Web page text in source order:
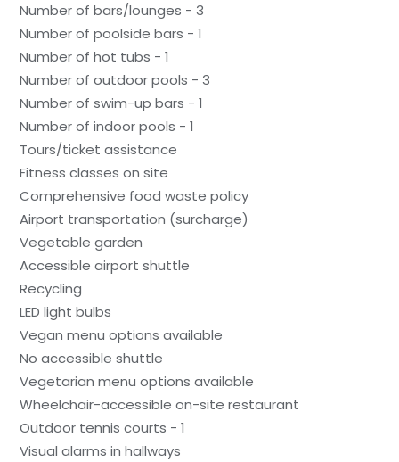
Number of bars/lounges - 3
Number of poolside bars - 1
Number of hot tubs - 1
Number of outdoor pools - 3
Number of swim-up bars - 1
Number of indoor pools - 1
Tours/ticket assistance
Fitness classes on site
Comprehensive food waste policy
Airport transportation (surcharge)
Vegetable garden
Accessible airport shuttle
Recycling
LED light bulbs
Vegan menu options available
No accessible shuttle
Vegetarian menu options available
Wheelchair-accessible on-site restaurant
Outdoor tennis courts - 1
Visual alarms in hallways